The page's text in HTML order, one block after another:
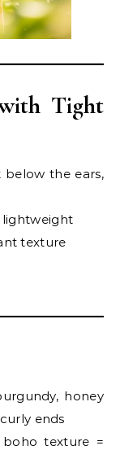
Tight
below the ears,
lightweight
texture
honey
ends
texture =